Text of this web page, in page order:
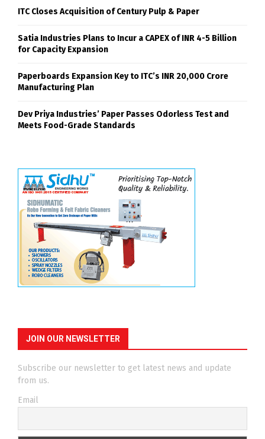
ITC Closes Acquisition of Century Pulp & Paper
Satia Industries Plans to Incur a CAPEX of INR 4-5 Billion
for Capacity Expansion
Paperboards Expansion Key to ITC’s INR 20,000 Crore
Manufacturing Plan
Dev Priya Industries’ Paper Passes Odorless Test and
Meets Food-Grade Standards
JOIN OUR NEWSLETTER
Subscribe our newsletter to get latest news and update
from us.
Email